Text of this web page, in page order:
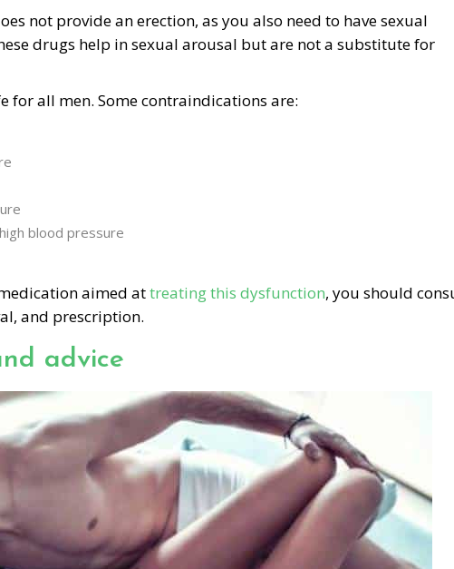
not provide an erection, as you also need to have sexual
drugs help in sexual arousal but are not a substitute for
for all men. Some contraindications are:
blood pressure
aimed attreating this dysfunction, you should
and prescription.
advice